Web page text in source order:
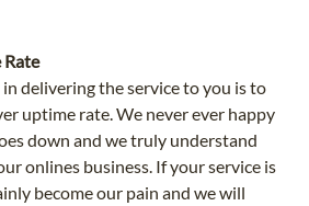
delivering the service to you is to
uptime rate. We never ever happy
down and we truly understand
onlines business. If your service is
become our pain and we will